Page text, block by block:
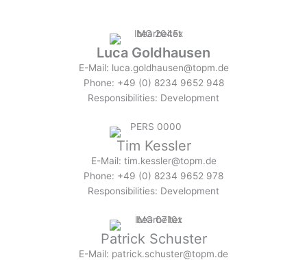
Luca Goldhausen
E-Mail: luca.goldhausen@topm.de
Phone: +49 (0) 8234 9652 948
Responsibilities: Development
Tim Kessler
E-Mail: tim.kessler@topm.de
Phone: +49 (0) 8234 9652 978
Responsibilities: Development
Patrick Schuster
E-Mail: patrick.schuster@topm.de